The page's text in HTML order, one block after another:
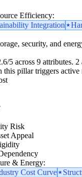
Efficiency:
Integration
security, and
5 across 9 attributes.
pillar triggers
Risk
Appeal
& Energy:
Cost Curve